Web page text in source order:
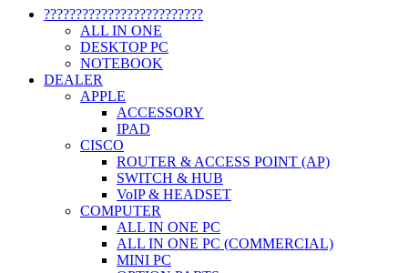
?????????????????????????
ALL IN ONE
DESKTOP PC
NOTEBOOK
DEALER
APPLE
ACCESSORY
IPAD
CISCO
ROUTER & ACCESS POINT (AP)
SWITCH & HUB
VoIP & HEADSET
COMPUTER
ALL IN ONE PC
ALL IN ONE PC (COMMERCIAL)
MINI PC